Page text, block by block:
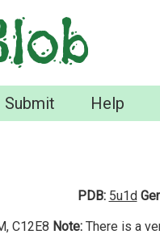
Submit Help
PDB: 5u1d
C12E8 Note: There is a